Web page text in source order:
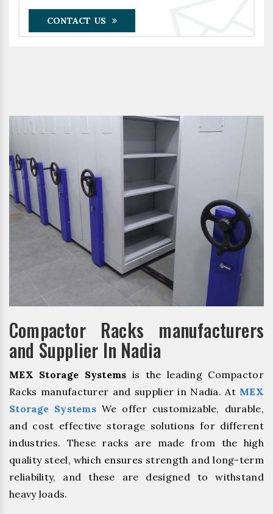
CONTACT US
Compactor Racks manufacturers
and Supplier In Nadia
MEX Storage Systems is the leading Compactor
Racks manufacturer and supplier in Nadia. At MEX
Storage Systems We offer customizable, durable,
and cost effective storage solutions for different
industries. These racks are made from the high
quality steel, which ensures strength and long-term
reliability, and these are designed to withstand
heavy loads.